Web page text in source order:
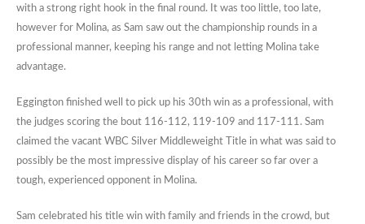
with a strong right hook in the final round. It was too little, too late,
however for Molina, as Sam saw out the championship rounds in a
professional manner, keeping his range and not letting Molina take
advantage.
Eggington finished well to pick up his 30th win as a professional, with
the judges scoring the bout 116-112, 119-109 and 117-111. Sam
claimed the vacant WBC Silver Middleweight Title in what was said to
possibly be the most impressive display of his career so far over a
tough, experienced opponent in Molina.
Sam celebrated his title win with family and friends in the crowd, but